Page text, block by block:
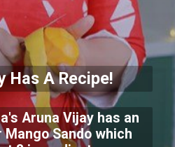
Has A Recipe!
Aruna Vijay has an
Sando which